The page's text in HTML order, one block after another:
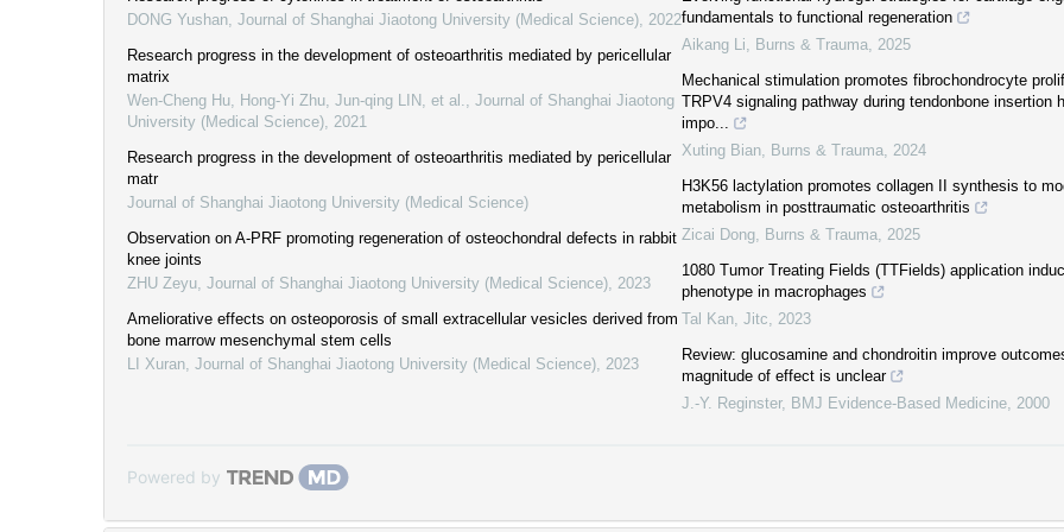
DONG Yushan Journal of Shanghai Jiaotong University (Medical Science) 2022
Research progress in the development of osteoarthritis mediated by pericellular
matrix
Wen-Cheng Hu, Hong-Yi Zhu, Jun-qing LIN, et al.
Journal of Shanghai Jiaotong
University (Medical Science) 2021
Research progress in the development of osteoarthritis mediated by pericellular
matr
Journal of Shanghai Jiaotong University (Medical Science)
Observation on A-PRF promoting regeneration of osteochondral defects in rabbit
knee joints
ZHU Zeyu Journal of Shanghai Jiaotong University (Medical Science) 2023
Ameliorative effects on osteoporosis of small extracellular vesicles derived from
bone marrow mesenchymal stem cells
LI Xuran Journal of Shanghai Jiaotong University (Medical Science) 2023
fundamentals to functional regeneration
Aikang Li
Burns & Trauma
2025
Mechanical stimulation promotes fibrochondrocyte
TRPV4 signaling pathway during tendonbone insertion
impo...
Xuting Bian Burns & Trauma
2024
H3K56 lactylation promotes collagen II synthesis to
metabolism in posttraumatic osteoarthritis
Zicai Dong Burns & Trauma
2025
1080 Tumor Treating Fields (TTFields) application
phenotype in macrophages
Tal Kan Jitc
2023
Review: glucosamine and chondroitin improve
magnitude of effect is unclear
J.-Y. Reginster, BMJ Evidence-Based Medicine 2000
Powered by